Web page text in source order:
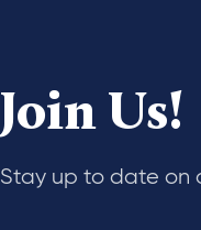
Join Us!
Stay up to date on